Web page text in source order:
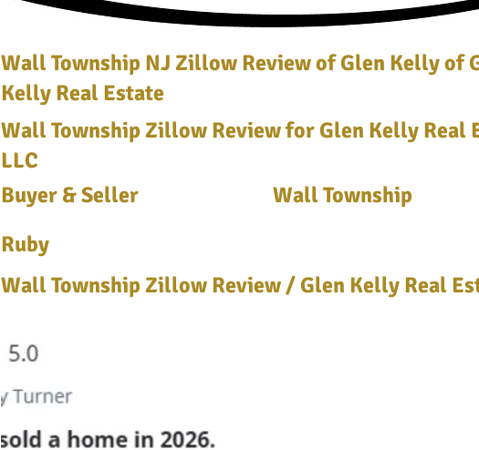
Wall Township NJ Zillow Review of Glen Kelly of
Kelly Real Estate
Wall Township Zillow Review for Glen Kelly Real
LLC
Buyer & Seller
Wall Township
Ruby
Wall Township Zillow Review / Glen Kelly Real